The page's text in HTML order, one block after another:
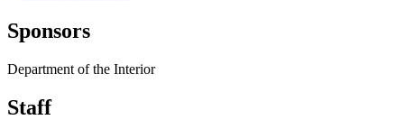
Sponsors
Department of the Interior
Staff